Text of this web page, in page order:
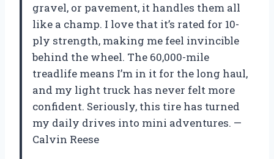
gravel, or pavement, it handles them all
like a champ. I love that it’s rated for 10-
ply strength, making me feel invincible
behind the wheel. The 60,000-mile
treadlife means I’m in it for the long haul,
and my light truck has never felt more
confident. Seriously, this tire has turned
my daily drives into mini adventures. —
Calvin Reese